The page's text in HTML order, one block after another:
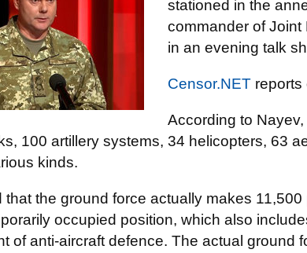
stationed in the
commander of Joint
in an evening talk
Censor.NET reports
According to
100 artillery systems, 34 helicopters, 63
kinds.
that the ground force actually makes
occupied position, which also
of anti-aircraft defence. The actual ground